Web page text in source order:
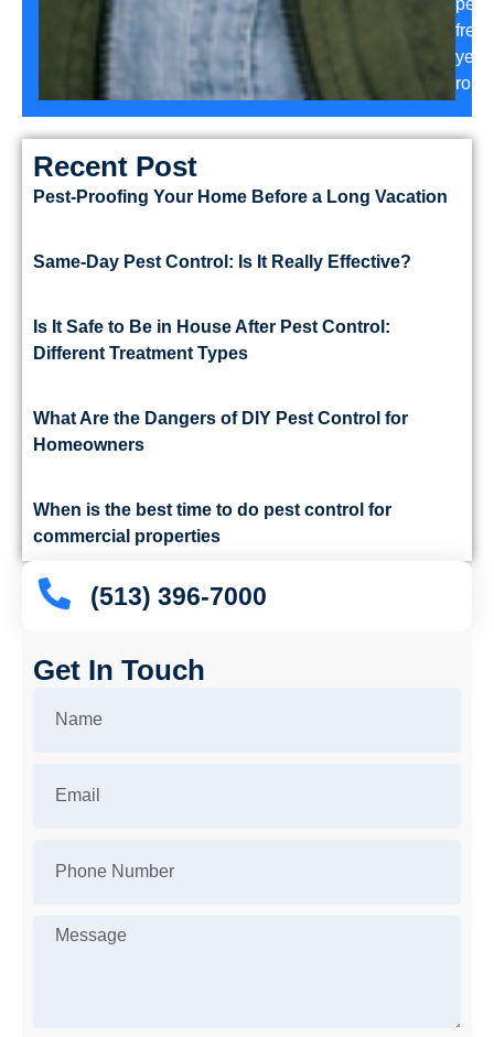
pest-
free
year-
Recent Post
Pest-Proofing Your Home Before a Long Vacation
Same-Day Pest Control: Is It Really Effective?
Is It Safe to Be in House After Pest Control:
Different Treatment Types
What Are the Dangers of DIY Pest Control for
Homeowners
When is the best time to do pest control for
commercial properties
(513) 396-7000
Get In Touch